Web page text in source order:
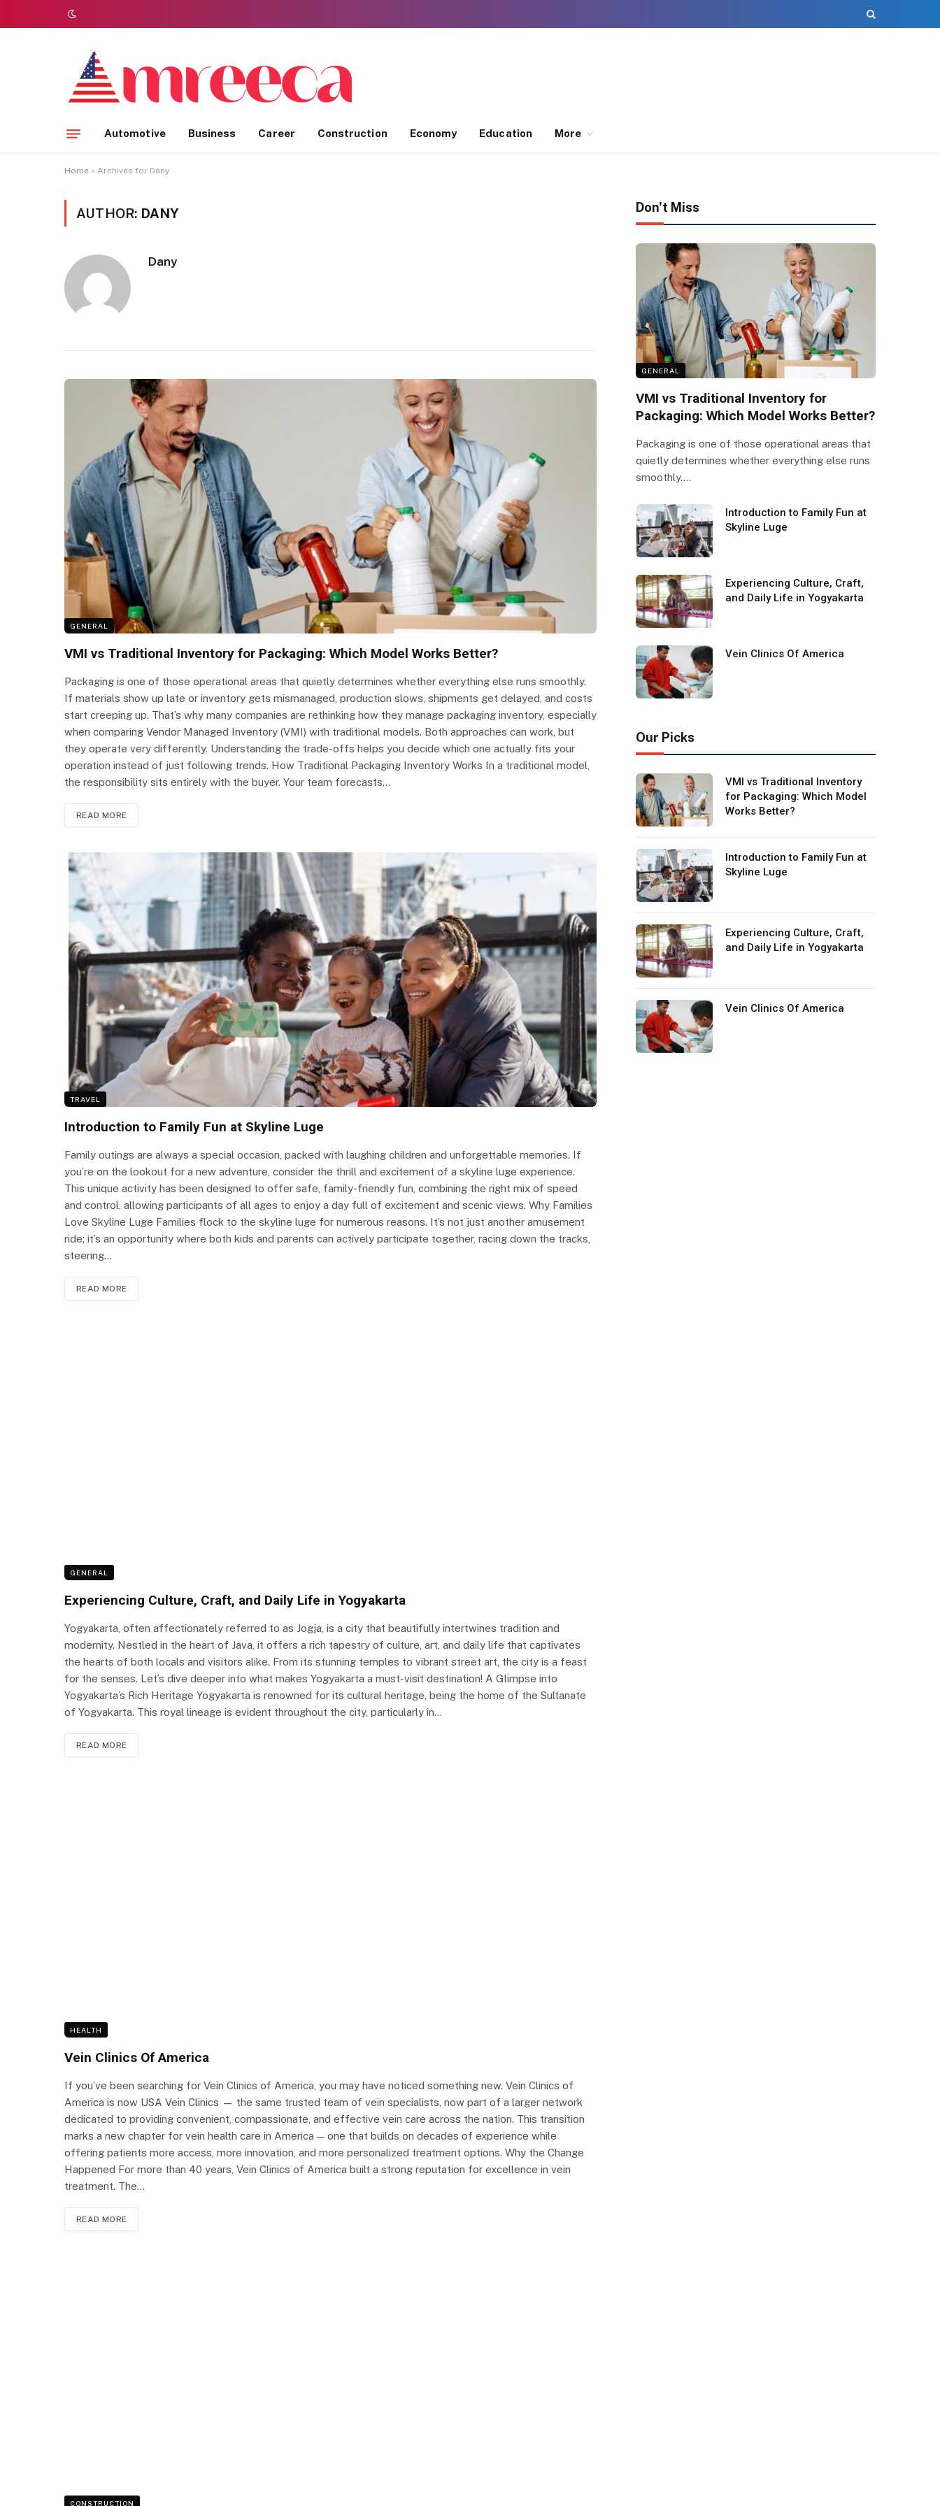
Automotive Business Career Construction Economy Education More
Home » Archives for Dany
AUTHOR: DANY
Dany
GENERAL
VMI vs Traditional Inventory for Packaging: Which Model Works Better?
Packaging is one of those operational areas that quietly determines whether everything else runs smoothly.
If materials show up late or inventory gets mismanaged, production slows, shipments get delayed, and costs
start creeping up. That’s why many companies are rethinking how they manage packaging inventory, especially
when comparing Vendor Managed Inventory (VMI) with traditional models. Both approaches can work, but
they operate very differently. Understanding the trade-offs helps you decide which one actually fits your
operation instead of just following trends. How Traditional Packaging Inventory Works In a traditional model,
the responsibility sits entirely with the buyer. Your team forecasts…
READ MORE
TRAVEL
Introduction to Family Fun at Skyline Luge
Family outings are always a special occasion, packed with laughing children and unforgettable memories. If
you’re on the lookout for a new adventure, consider the thrill and excitement of a skyline luge experience.
This unique activity has been designed to offer safe, family-friendly fun, combining the right mix of speed
and control, allowing participants of all ages to enjoy a day full of excitement and scenic views. Why Families
Love Skyline Luge Families flock to the skyline luge for numerous reasons. It’s not just another amusement
ride; it’s an opportunity where both kids and parents can actively participate together, racing down the tracks,
steering…
READ MORE
GENERAL
Experiencing Culture, Craft, and Daily Life in Yogyakarta
Yogyakarta, often affectionately referred to as Jogja, is a city that beautifully intertwines tradition and
modernity. Nestled in the heart of Java, it offers a rich tapestry of culture, art, and daily life that captivates
the hearts of both locals and visitors alike. From its stunning temples to vibrant street art, the city is a feast
for the senses. Let’s dive deeper into what makes Yogyakarta a must-visit destination! A Glimpse into
Yogyakarta’s Rich Heritage Yogyakarta is renowned for its cultural heritage, being the home of the Sultanate
of Yogyakarta. This royal lineage is evident throughout the city, particularly in…
READ MORE
HEALTH
Vein Clinics Of America
If you’ve been searching for Vein Clinics of America, you may have noticed something new. Vein Clinics of
America is now USA Vein Clinics — the same trusted team of vein specialists, now part of a larger network
dedicated to providing convenient, compassionate, and effective vein care across the nation. This transition
marks a new chapter for vein health care in America — one that builds on decades of experience while
offering patients more access, more innovation, and more personalized treatment options. Why the Change
Happened For more than 40 years, Vein Clinics of America built a strong reputation for excellence in vein
treatment. The…
READ MORE
CONSTRUCTION
Don't Miss
GENERAL
VMI vs Traditional Inventory for
Packaging: Which Model Works Better?
Packaging is one of those operational areas that
quietly determines whether everything else runs
smoothly.…
Introduction to Family Fun at
Skyline Luge
Experiencing Culture, Craft,
and Daily Life in Yogyakarta
Vein Clinics Of America
Our Picks
VMI vs Traditional Inventory
for Packaging: Which Model
Works Better?
Introduction to Family Fun at
Skyline Luge
Experiencing Culture, Craft,
and Daily Life in Yogyakarta
Vein Clinics Of America